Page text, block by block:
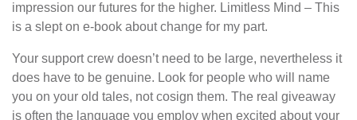
impression our futures for the higher. Limitless Mind – This
is a slept on e-book about change for my part.
Your support crew doesn’t need to be large, nevertheless it
does have to be genuine. Look for people who will name
you on your old tales, not cosign them. The real giveaway
is often the language you employ when excited about your